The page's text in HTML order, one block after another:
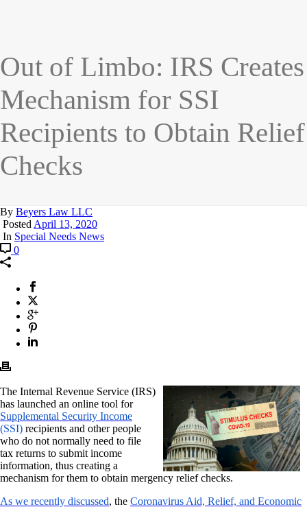
Out of Limbo: IRS Creates
Mechanism for SSI
Recipients to Obtain Relief
Checks
By Beyers Law LLC
PostedApril 13, 2020
In Special Needs News
0
The Internal Revenue Service (IRS)
has launched an online tool for
Supplemental Security Income
(SSI) recipients and other people
who do not normally need to file
tax returns to submit income
information, thus creating a
mechanism for them to obtain mergency relief checks.
As we recently discussed, the Coronavirus Aid, Relief, and Economic